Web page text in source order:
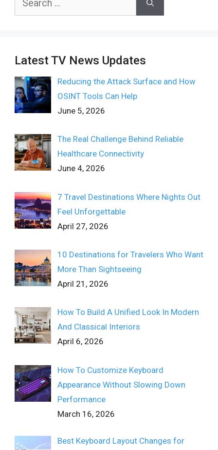
Latest TV News Updates
Reducing the Attack Surface and How
OSINT Tools Can Help
June 5, 2026
The Real Challenge Behind Reliable
Healthcare Connectivity
June 4, 2026
7 Travel Destinations Where Nights Out
Feel Unforgettable
April 27, 2026
10 Destinations for Travelers Who Want
More Than Sightseeing
April 21, 2026
How To Build A Unified Look In Modern
And Classical Interiors
April 6, 2026
How To Customize Keyboard
Appearance Without Slowing Down
Performance
March 16, 2026
Best Keyboard Layout Changes for